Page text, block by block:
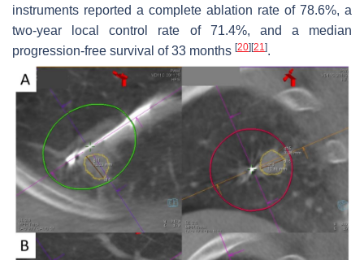
instruments reported a complete ablation rate of 78.6%, a
two-year local control rate of 71.4%, and a median
progression-free survival of 33 months [20] [21].